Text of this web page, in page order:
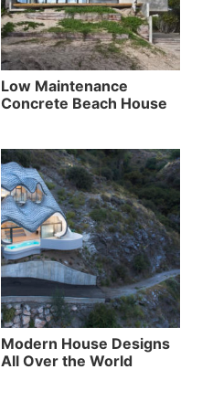
Low Maintenance
Concrete Beach House
Modern House Designs
All Over the World